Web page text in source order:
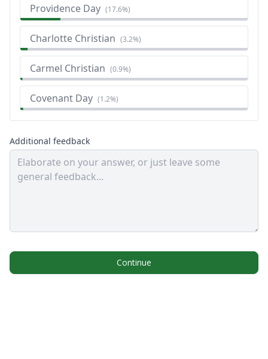
Providence Day (17.6%)
Charlotte Christian (3.2%)
Carmel Christian (0.9%)
Covenant Day (1.2%)
Additional feedback
Continue